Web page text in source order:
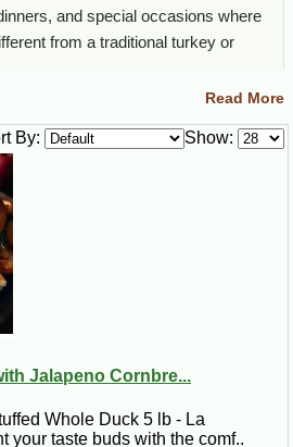
and special occasions where
from a traditional turkey or
stuffed duck options only. For full
rolls, stuffed turkey, and other Cajun
main
Cajun meals, duck lovers,
smaller gatherings that need a
Read More
Show:
By:
Jalapeno Cornbre...
Whole Duck 5 lb - La
your taste buds with the comf..